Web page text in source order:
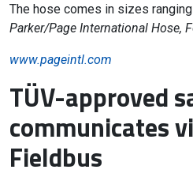
The hose comes in sizes
Parker/Page International Hose,
www.pageintl.com
TÜV-approved
communicates
Fieldbus